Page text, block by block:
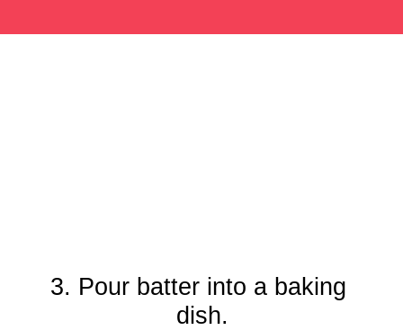
3. Pour batter into a baking
dish.